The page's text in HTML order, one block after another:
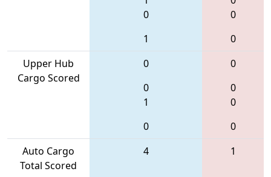
0
1
0
0
Upper Hub
Cargo Scored
0
0
1
0
0
0
0
0
Auto Cargo
Total Scored
4 1